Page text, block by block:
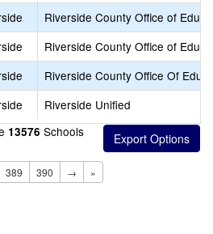
Riverside County Office of
Riverside County Office of
Riverside County Office Of
Riverside Unified
13576 Schools
389 390 → »